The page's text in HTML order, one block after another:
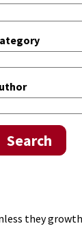
Search
they